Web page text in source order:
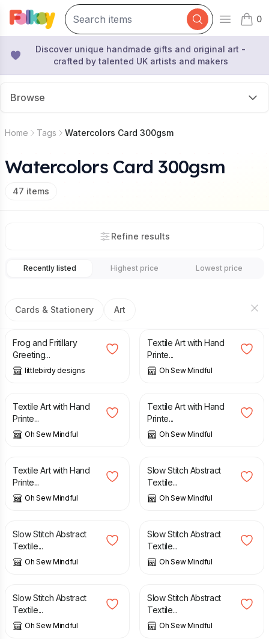
Open
0
items
Discover unique handmade gifts and original art -
crafted by talented UK artists and makers
Browse
Home Tags Watercolors Card 300gsm
Watercolors Card 300gsm
47 items
Refine results
Recently listed Highest price Lowest price
Cards & Stationery Art
£2.99
Frog and Fritillary
Greeting...
littlebirdy designs
Textile Art with Hand
Printe...
Oh Sew Mindful
£
Textile Art with Hand
Printe...
Oh Sew Mindful
£
Textile Art with Hand
Printe...
Oh Sew Mindful
£
Textile Art with Hand
Printe...
Oh Sew Mindful
£
Slow Stitch Abstract
Textile...
Oh Sew Mindful
£
Slow Stitch Abstract
Textile...
Oh Sew Mindful
£
Slow Stitch Abstract
Textile...
Oh Sew Mindful
£
Slow Stitch Abstract
Textile...
Oh Sew Mindful
£
Slow Stitch Abstract
Textile...
Oh Sew Mindful
£ £